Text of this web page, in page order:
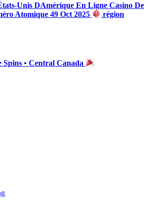
Unis DAmérique En Ligne Casino De
Atomique 49 Oct 2025
région
Spins • Central Canada